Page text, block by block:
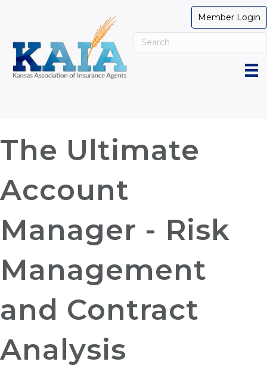
Member Login
The Ultimate
Account
Manager - Risk
Management
and Contract
Analysis